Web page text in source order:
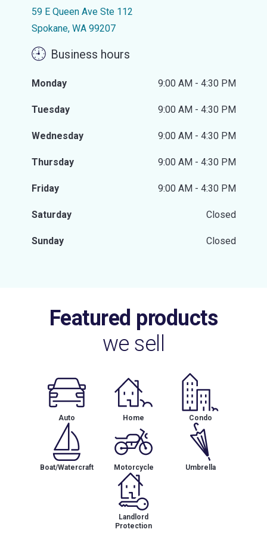
59 E Queen Ave Ste 112
Spokane, WA 99207
Business hours
Monday 9:00 AM - 4:30 PM
Tuesday 9:00 AM - 4:30 PM
Wednesday 9:00 AM - 4:30 PM
Thursday 9:00 AM - 4:30 PM
Friday 9:00 AM - 4:30 PM
Saturday Closed
Sunday Closed
Featured products
we sell
Auto Home Condo
Boat/Watercraft Motorcycle Umbrella
Landlord
Protection